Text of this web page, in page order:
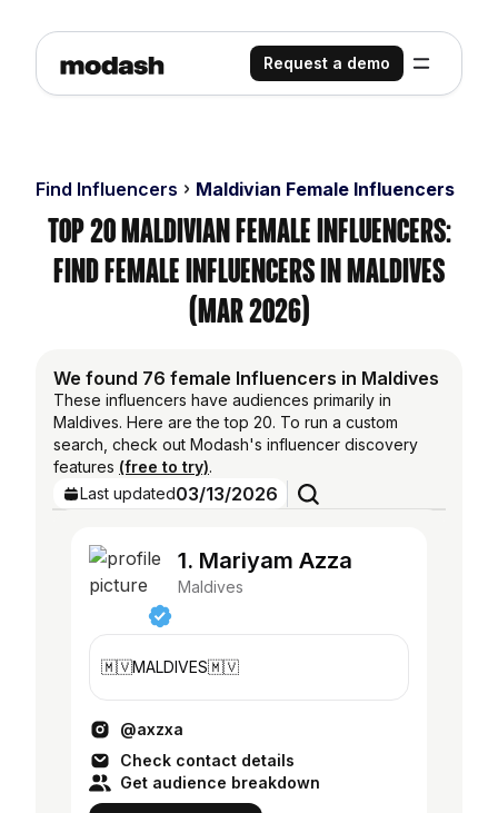
Request a demo
Find Influencers Maldivian Female Influencers
Top 20 Maldivian Female Influencers:
Find Female Influencers in Maldives
(Mar 2026)
We found 76 female Influencers in Maldives
These influencers have audiences primarily in
Maldives. Here are the top 20. To run a custom
search, check out Modash's influencer discovery
features (free to try).
Last updated03/13/2026
1. Mariyam Azza
Maldives
🇲🇻MALDIVES🇲🇻
@axzxa
Check contact details
Get audience breakdown